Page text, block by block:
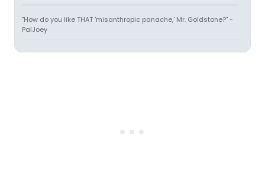
"How do you like THAT 'misanthropic panache,' Mr. Goldstone?" -
PalJoey